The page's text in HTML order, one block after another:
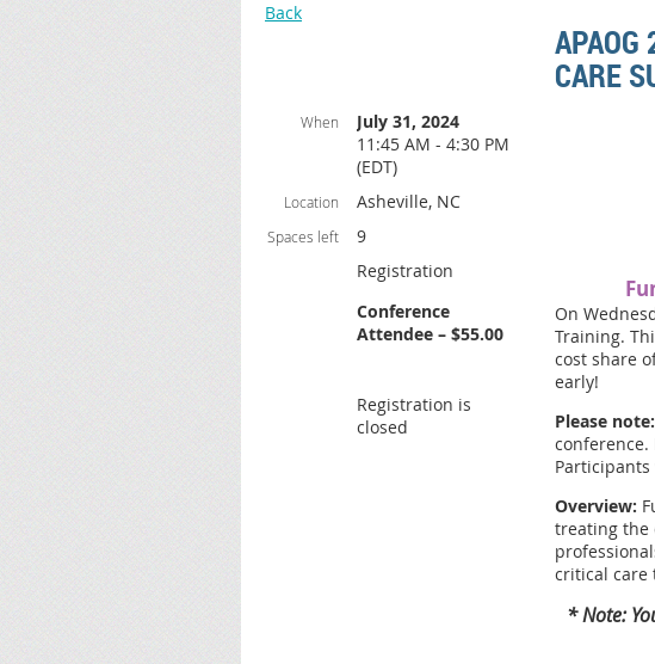
Back
APAOG
CARE
When
July 31, 2024
11:45 AM - 4:30 PM
(EDT)
Location Asheville, NC
Spaces left
9
Registration
Conference
Attendee – $55.00
Registration is
closed
On
Training.
cost share
early!
Please note:
Overview:
treating the
critical care
* Note: